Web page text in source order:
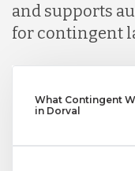
and supports
for contingent
What Contingent
in Dorval